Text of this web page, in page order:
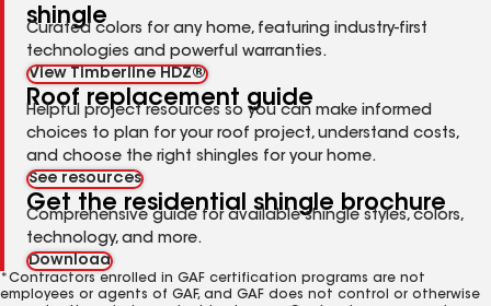
shingle
Curated colors for any home, featuring industry-first
technologies and powerful warranties.
View Timberline HDZ®
Roof replacement guide
Helpful project resources so you can make informed
choices to plan for your roof project, understand costs,
and choose the right shingles for your home.
See resources
Get the residential shingle brochure
Comprehensive guide for available shingle styles, colors,
technology, and more.
Download
*Contractors enrolled in GAF certification programs are not
employees or agents of GAF, and GAF does not control or otherwise